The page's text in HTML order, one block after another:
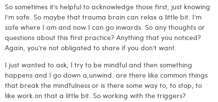
So sometimes it’s helpful to acknowledge those first, just knowing
I’m safe. So maybe that trauma brain can relax a little bit. I’m
safe where I am and now I can go inwards. So any thoughts or
questions about this first practice? Anything that you noticed?
Again, you’re not obligated to share if you don’t want.
I just wanted to ask, I try to be mindful and then something
happens and I go down a,unwind. are there like common things
that break the mindfulness or is there some way to, to stop, to
like work on that a little bit. So working with the triggers?